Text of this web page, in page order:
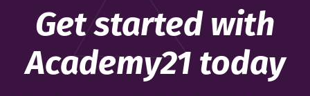
Get started with
Academy21 today